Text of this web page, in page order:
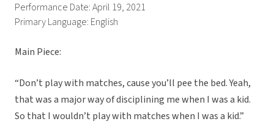
Performance Date: April 19, 2021
Primary Language: English
Main Piece:
“Don’t play with matches, cause you’ll pee the bed. Yeah,
that was a major way of disciplining me when I was a kid.
So that I wouldn’t play with matches when I was a kid.”